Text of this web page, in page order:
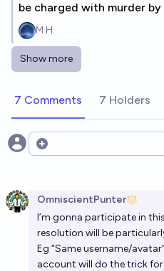
be charged with murder
M.H.
🧑‍⚖️What crimes will active
chris (strutheo)
Will someone commit
Will anyone who
have it used as evidence
case before 2028?
Isaac King
Show more
7 Comments 7 Holders
Open options
OmniscientPunter
I’m gonna participate in
resolution will be
Eg “Same username/
account will do the trick